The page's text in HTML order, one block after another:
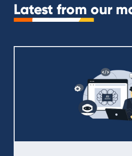
Latest from our